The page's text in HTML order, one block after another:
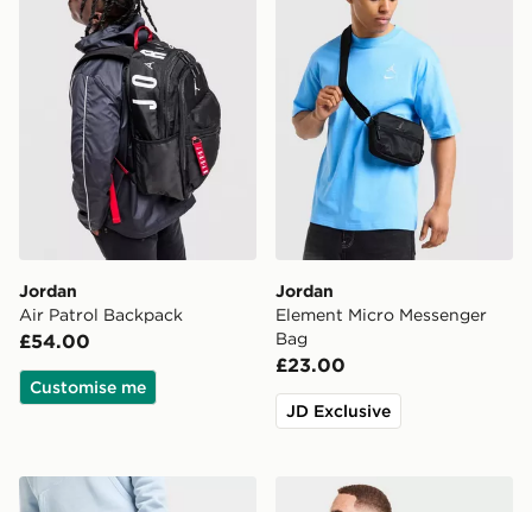
Jordan
Air Patrol Backpack
£54.00
Customise me
Jordan
Element Micro Messenger
Bag
£23.00
JD Exclusive
Jordan Swoosh Air Premium Backpack
Jordan Wordmark